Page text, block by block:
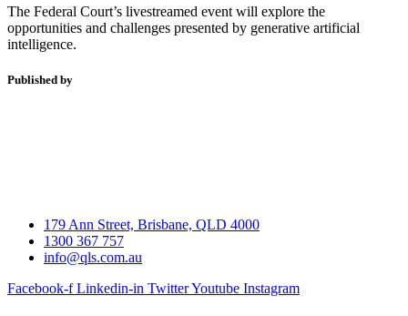
The Federal Court’s livestreamed event will explore the
opportunities and challenges presented by generative artificial
intelligence.
Published by
179 Ann Street, Brisbane, QLD 4000
1300 367 757
info@qls.com.au
Facebook-f Linkedin-in TwitterYoutube Instagram